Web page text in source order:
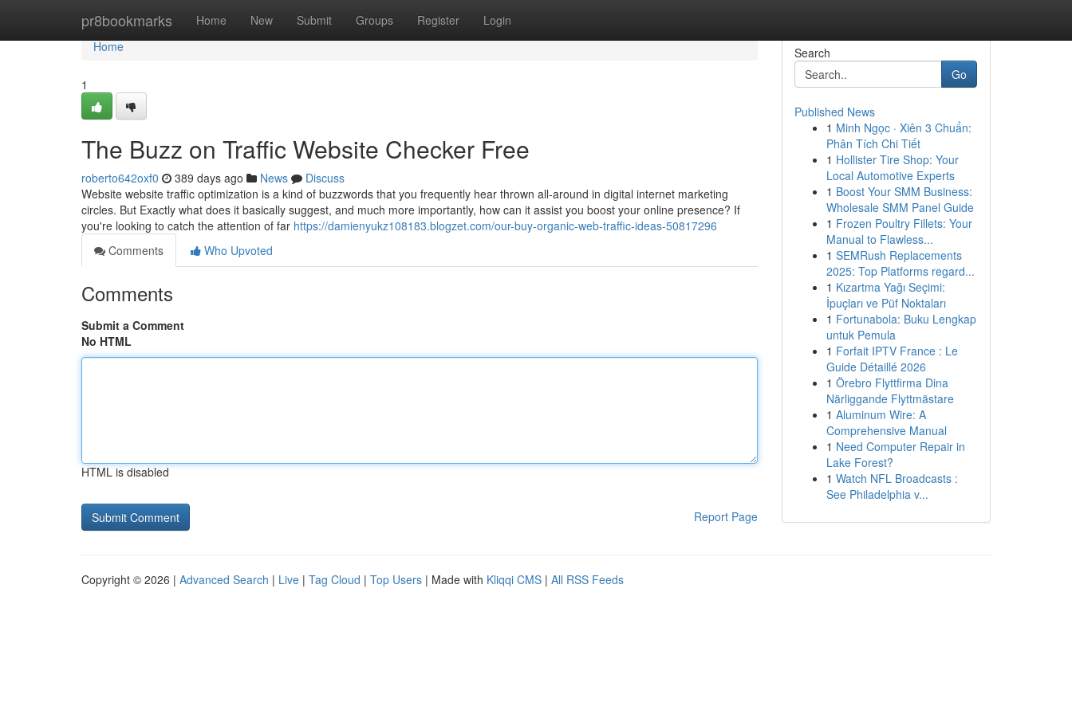
pr8bookmarks Home New Submit Groups Register Login
Home
Home
1
The Buzz on Traffic Website Checker Free
roberto642oxf0 389 days ago News
Discuss
Website website traffic optimization is a kind of buzzwords that you frequently hear thrown all-around in digital internet marketing
circles. But Exactly what does it basically suggest, and much more importantly, how can it assist you boost your online presence? If
you're looking to catch the attention of far https://damienyukz108183.blogzet.com/our-buy-organic-web-traffic-ideas-50817296
Comments
Who Upvoted
Comments
Submit a Comment
No HTML
HTML is disabled
Report Page
Search
Go
Published News
1 Minh Ngọc · Xiên 3 Chuẩn:
Phân Tích Chi Tiết
1 Hollister Tire Shop: Your
Local Automotive Experts
1 Boost Your SMM Business:
Wholesale SMM Panel Guide
1 Frozen Poultry Fillets: Your
Manual to Flawless...
1 SEMRush Replacements
2025: Top Platforms regard...
1 Kızartma Yağı Seçimi:
İpuçları ve Püf Noktaları
1 Fortunabola: Buku Lengkap
untuk Pemula
1 Forfait IPTV France : Le
Guide Détaillé 2026
1 Örebro Flyttfirma Dina
Närliggande Flyttmästare
1 Aluminum Wire: A
Comprehensive Manual
1 Need Computer Repair in
Lake Forest?
1 Watch NFL Broadcasts :
See Philadelphia v...
Copyright © 2026 | Advanced Search | Live | Tag Cloud | Top Users | Made with Kliqqi CMS | All RSS Feeds